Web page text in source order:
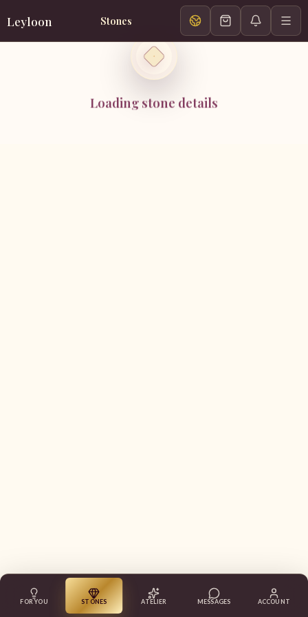
Leyloon Stones
Loading stone details
FOR YOU STONES ATELIER MESSAGES ACCOUNT